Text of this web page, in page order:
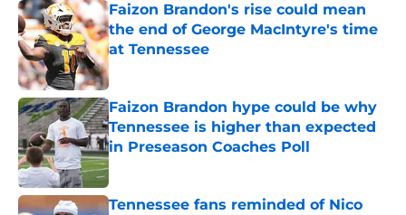
Faizon Brandon's rise could mean
the end of George MacIntyre's time
at Tennessee
Faizon Brandon hype could be why
Tennessee is higher than expected
in Preseason Coaches Poll
Published by on Invalid Date
Tennessee fans reminded of Nico